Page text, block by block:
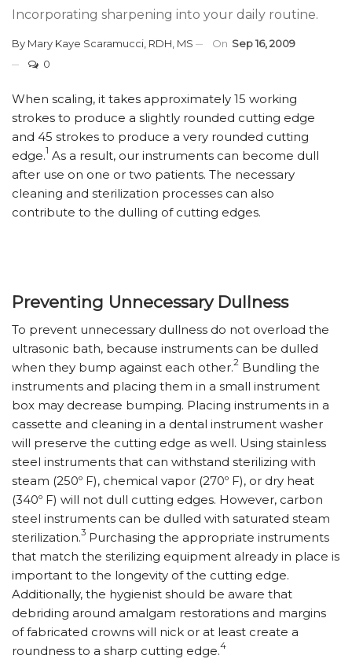
Incorporating sharpening into your daily routine.
By Mary Kaye Scaramucci, RDH, MS On Sep 16, 2009
0
When scaling, it takes approximately 15 working
strokes to produce a slightly rounded cutting edge
and 45 strokes to produce a very rounded cutting
edge.1 As a result, our instruments can become dull
after use on one or two patients. The necessary
cleaning and sterilization processes can also
contribute to the dulling of cutting edges.
Preventing Unnecessary Dullness
To prevent unnecessary dullness do not overload the
ultrasonic bath, because instruments can be dulled
when they bump against each other.2 Bundling the
instruments and placing them in a small instrument
box may decrease bumping. Placing instruments in a
cassette and cleaning in a dental instrument washer
will preserve the cutting edge as well. Using stainless
steel instruments that can withstand sterilizing with
steam (250º F), chemical vapor (270º F), or dry heat
(340º F) will not dull cutting edges. However, carbon
steel instruments can be dulled with saturated steam
sterilization.3 Purchasing the appropriate instruments
that match the sterilizing equipment already in place is
important to the longevity of the cutting edge.
Additionally, the hygienist should be aware that
debriding around amalgam restorations and margins
of fabricated crowns will nick or at least create a
roundness to a sharp cutting edge.4